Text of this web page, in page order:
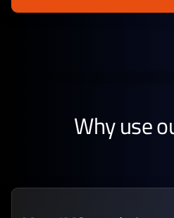
Why use